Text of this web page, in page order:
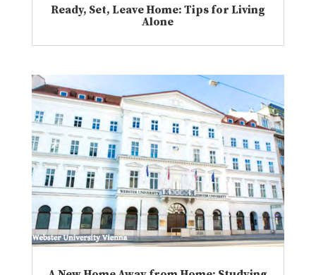
Ready, Set, Leave Home: Tips for Living
Alone